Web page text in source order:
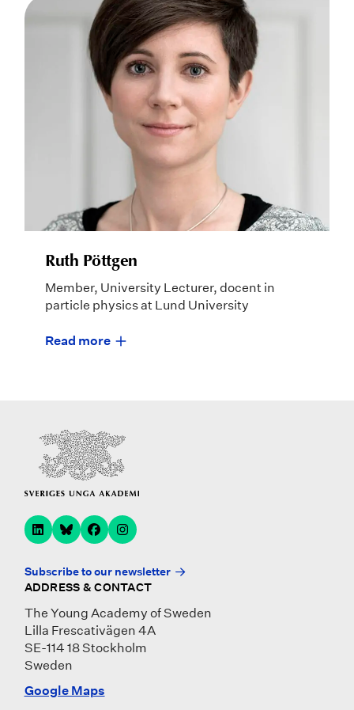
Ruth Pöttgen
Member, University Lecturer, docent in
particle physics at Lund University
Read more
Subscribe to our newsletter
ADDRESS & CONTACT
The Young Academy of Sweden
Lilla Frescativägen 4A
SE-114 18 Stockholm
Sweden
Google Maps